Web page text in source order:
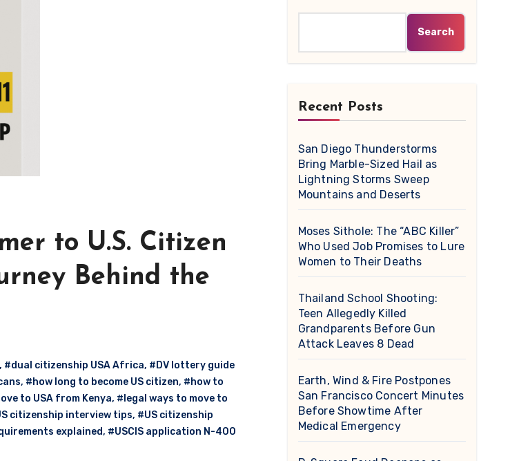
to U.S. Citizen
Behind the
, #dual citizenship USA Africa, #DV lottery guide
, #how long to become US citizen, #how to
to USA from Kenya, #legal ways to move to
citizenship interview tips, #US citizenship
explained, #USCIS application N-400
Search
Recent Posts
San Diego Thunderstorms
Bring Marble-Sized Hail as
Lightning Storms Sweep
Mountains and Deserts
Moses Sithole: The “ABC Killer”
Who Used Job Promises to Lure
Women to Their Deaths
Thailand School Shooting:
Teen Allegedly Killed
Grandparents Before Gun
Attack Leaves 8 Dead
Earth, Wind & Fire Postpones
San Francisco Concert Minutes
Before Showtime After
Medical Emergency